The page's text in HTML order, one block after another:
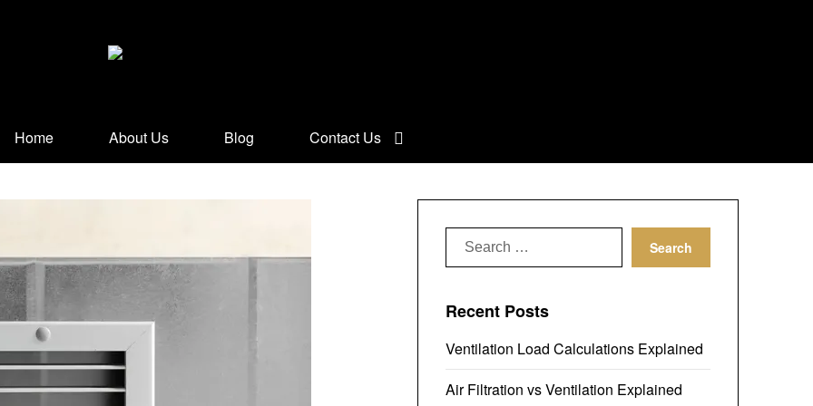
Home About Us Blog Contact Us
Search
for:
Recent Posts
Ventilation Load Calculations Explained
Air Filtration vs Ventilation Explained